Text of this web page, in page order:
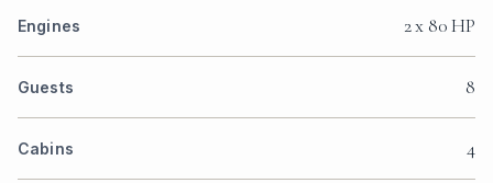
Engines 2 x 80 HP
Guests 8
Cabins 4